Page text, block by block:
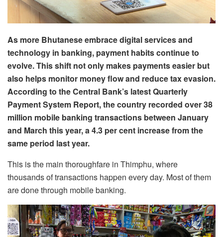
As more Bhutanese embrace digital services and
technology in banking, payment habits continue to
evolve. This shift not only makes payments easier but
also helps monitor money flow and reduce tax evasion.
According to the Central Bank’s latest Quarterly
Payment System Report, the country recorded over 38
million mobile banking transactions between January
and March this year, a 4.3 per cent increase from the
same period last year.
This is the main thoroughfare in Thimphu, where
thousands of transactions happen every day. Most of them
are done through mobile banking.